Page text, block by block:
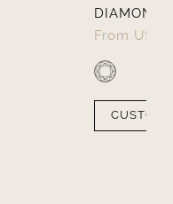
DIAMOND
From US $